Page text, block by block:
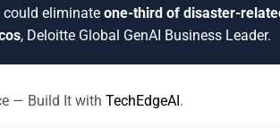
could eliminate one-third of disaster-
, Deloitte Global GenAI Business Leader.
— Build It with TechEdgeAI.